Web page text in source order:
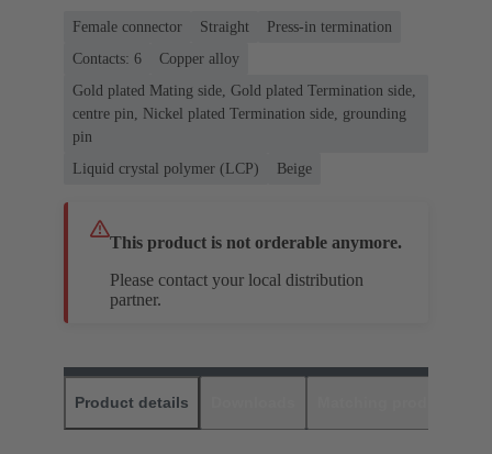
Female connector Straight
Press-in termination
Contacts: 6
Copper alloy
Gold plated Mating side, Gold plated Termination side,
centre pin, Nickel plated Termination side, grounding
pin
Liquid crystal polymer (LCP)
Beige
This product is not orderable anymore.
Please contact your local distribution
partner.
Product details